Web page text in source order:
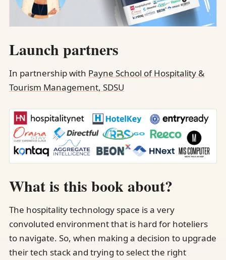
Launch partners
In partnership with Payne School of Hospitality &
Tourism Management, SDSU
What is this book about?
The hospitality technology space is a very
convoluted environment that is hard for hoteliers
to navigate. So, when making a decision to upgrade
their tech stack and trying to select the right